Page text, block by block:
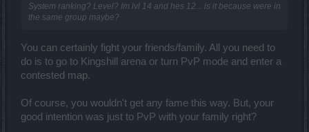
System ranking? Level? Im lvl 14 and hes 12... is it because were in
the same group maybe?
You can certainly fight your friends/family. All you need to
do is to go to Kingshill arena or turn PvP mode and enter a
contested map.
Of course, you wouldn't get any fame this way. But, your
good intention was just to PvP with your family right?